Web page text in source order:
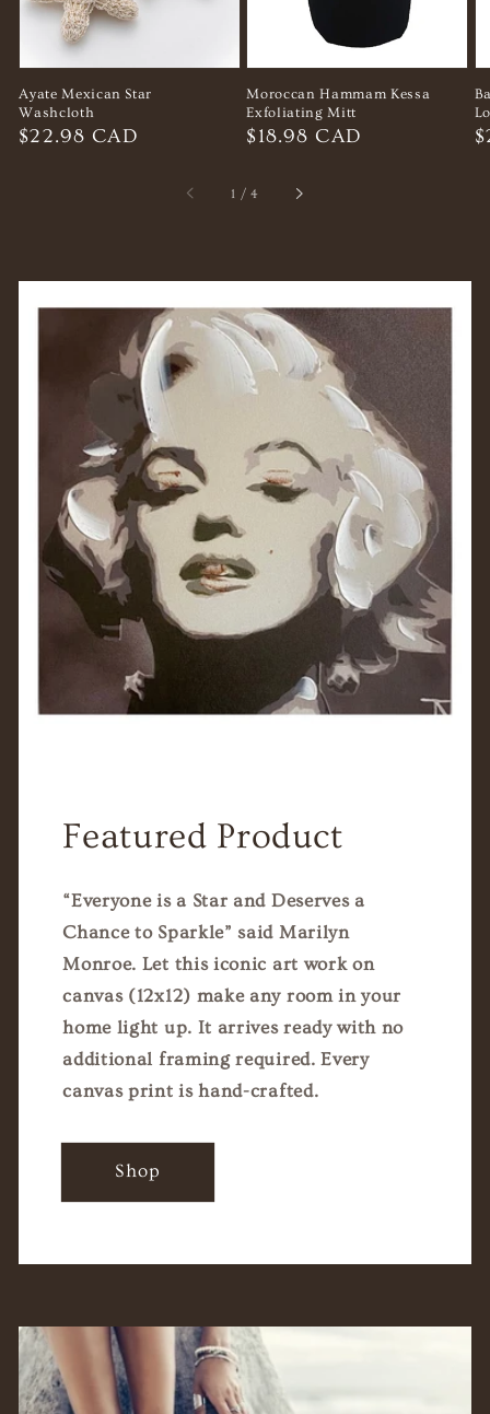
Ayate Mexican Star
Washcloth
Regular
$22.98 CAD
Moroccan Hammam Kessa
Exfoliating Mitt
Regular
$18.98 CAD
1 /of
4
Featured Product
“Everyone is a Star and Deserves a
Chance to Sparkle” said Marilyn
Monroe. Let this iconic art work on
canvas (12x12) make any room in your
home light up. It arrives ready with no
additional framing required. Every
canvas print is hand-crafted.
Shop